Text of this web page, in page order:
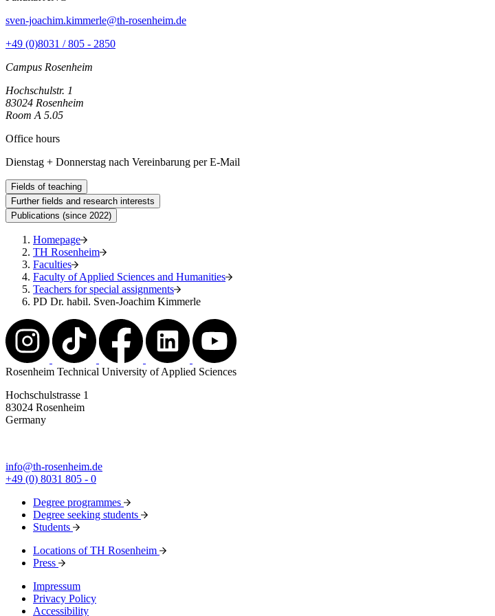
sven-joachim.kimmerle@th-rosenheim.de
+49 (0)8031 / 805 - 2850
Campus Rosenheim
Hochschulstr. 1
83024 Rosenheim
Room A 5.05
Office hours
Dienstag + Donnerstag nach Vereinbarung per E-Mail
Fields of teaching
Further fields and research interests
Publications (since 2022)
Homepage
TH Rosenheim
Faculties
Faculty of Applied Sciences and Humanities
Teachers for special assignments
PD Dr. habil. Sven-Joachim Kimmerle
Rosenheim Technical University of Applied Sciences
Hochschulstrasse 1
83024 Rosenheim
Germany
info@th-rosenheim.de
+49 (0) 8031 805 - 0
Degree programmes
Degree seeking students
Students
Locations of TH Rosenheim
Press
Impressum
Privacy Policy
Accessibility